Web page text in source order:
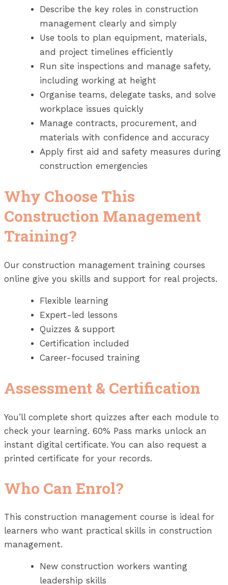
Describe the key roles in construction
management clearly and simply
Use tools to plan equipment, materials,
and project timelines efficiently
Run site inspections and manage safety,
including working at height
Organise teams, delegate tasks, and solve
workplace issues quickly
Manage contracts, procurement, and
materials with confidence and accuracy
Apply first aid and safety measures during
construction emergencies
Why Choose This
Construction Management
Training?
Our construction management training courses
online give you skills and support for real projects.
Flexible learning
Expert-led lessons
Quizzes & support
Certification included
Career-focused training
Assessment & Certification
You’ll complete short quizzes after each module to
check your learning. 60% Pass marks unlock an
instant digital certificate. You can also request a
printed certificate for your records.
Who Can Enrol?
This construction management course is ideal for
learners who want practical skills in construction
management.
New construction workers wanting
leadership skills